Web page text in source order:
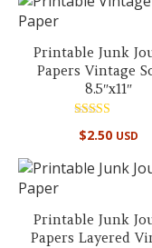
Printable Junk
Papers Vintage
8.5″x11″
5.00
$2.50 USD
Printable Junk
Papers Layered